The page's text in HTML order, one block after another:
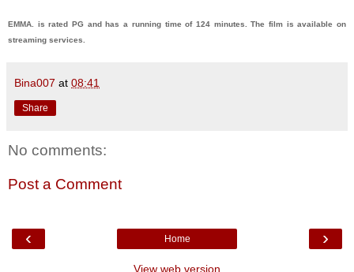
EMMA. is rated PG and has a running time of 124 minutes. The film is available on
streaming services.
Bina007 at 08:41
Share
No comments:
Post a Comment
‹ ›
Home
View web version